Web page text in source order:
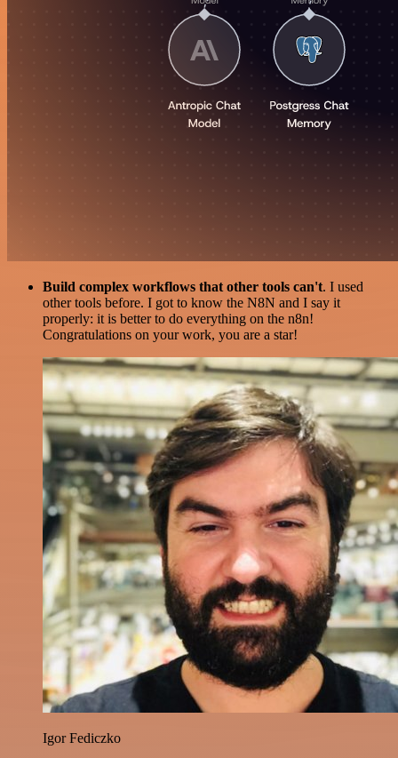
Build complex workflows that other tools can't. I used
other tools before. I got to know the N8N and I say it
properly: it is better to do everything on the n8n!
Congratulations on your work, you are a star!
Igor Fediczko